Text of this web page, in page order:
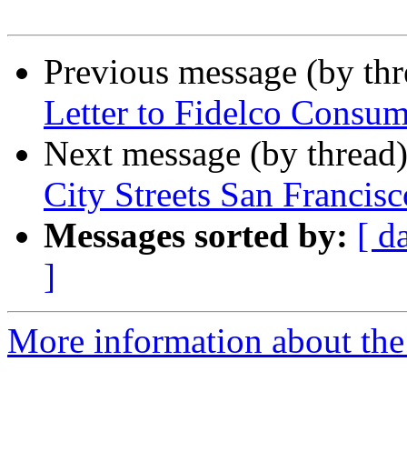
Previous message (by
Letter to Fidelco
Next message (by
City Streets San
Messages sorted by: [
]
More information about